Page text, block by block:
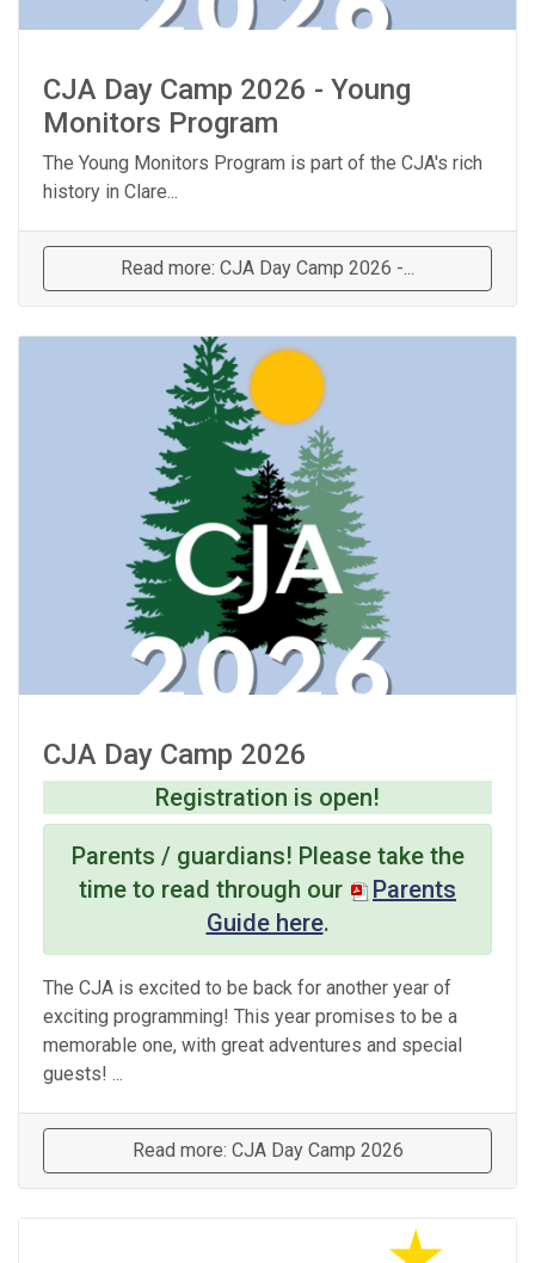
CJA Day Camp 2026 - Young
Monitors Program
The Young Monitors Program is part of the CJA's rich
history in Clare...
Read more: CJA Day Camp 2026 -...
CJA Day Camp 2026
Registration is open!
Parents / guardians! Please take the
time to read through our
Parents
Guide here.
The CJA is excited to be back for another year of
exciting programming! This year promises to be a
memorable one, with great adventures and special
guests! ...
Read more: CJA Day Camp 2026